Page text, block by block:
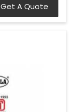
Get A Quote